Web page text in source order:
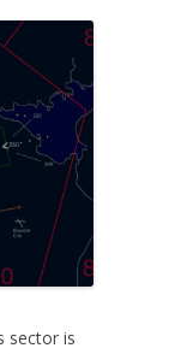
sector is